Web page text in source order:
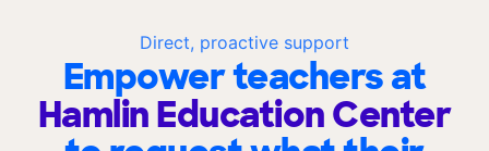
Direct, proactive support
Empower teachers at
Hamlin Education Center